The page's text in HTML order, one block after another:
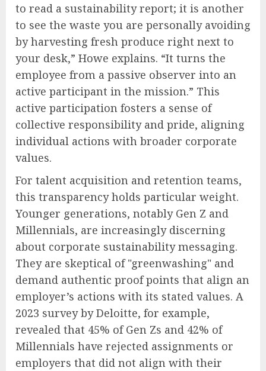
to read a sustainability report; it is another
to see the waste you are personally avoiding
by harvesting fresh produce right next to
your desk,” Howe explains. “It turns the
employee from a passive observer into an
active participant in the mission.” This
active participation fosters a sense of
collective responsibility and pride, aligning
individual actions with broader corporate
values.
For talent acquisition and retention teams,
this transparency holds particular weight.
Younger generations, notably Gen Z and
Millennials, are increasingly discerning
about corporate sustainability messaging.
They are skeptical of "greenwashing" and
demand authentic proof points that align an
employer’s actions with its stated values. A
2023 survey by Deloitte, for example,
revealed that 45% of Gen Zs and 42% of
Millennials have rejected assignments or
employers that did not align with their